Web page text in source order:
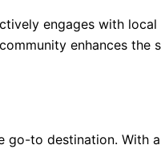
engages with
enhances the
go-to destination. With